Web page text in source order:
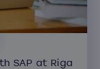
SAP at Riga